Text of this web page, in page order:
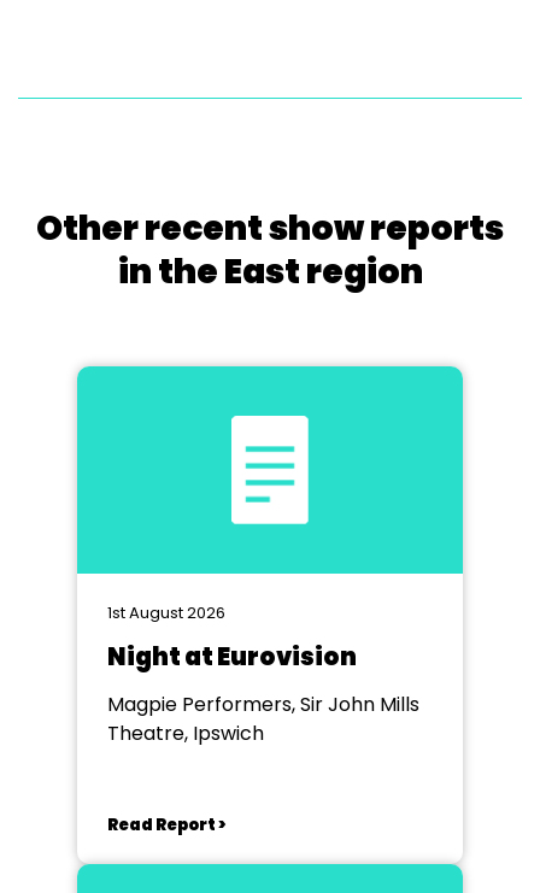
Other recent show reports
in the East region
1st August 2026
Night at Eurovision
Magpie Performers, Sir John Mills
Theatre, Ipswich
Read Report >